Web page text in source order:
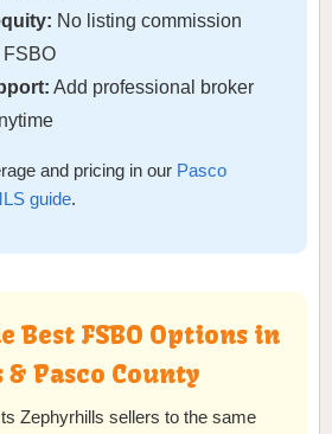
No listing commission
Add professional broker
and pricing in our Pasco
guide.
Best FSBO Options in
Pasco County
Zephyrhills sellers to the same